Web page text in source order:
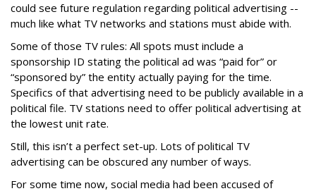
could see future regulation regarding political advertising --
much like what TV networks and stations must abide with.
Some of those TV rules: All spots must include a
sponsorship ID stating the political ad was “paid for” or
“sponsored by” the entity actually paying for the time.
Specifics of that advertising need to be publicly available in a
political file. TV stations need to offer political advertising at
the lowest unit rate.
Still, this isn’t a perfect set-up. Lots of political TV
advertising can be obscured any number of ways.
For some time now, social media had been accused of